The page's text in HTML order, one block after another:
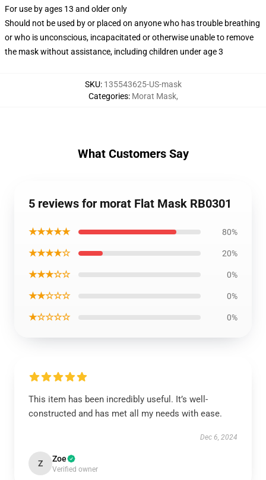
For use by ages 13 and older only
Should not be used by or placed on anyone who has trouble breathing
or who is unconscious, incapacitated or otherwise unable to remove
the mask without assistance, including children under age 3
SKU: 135543625-US-mask
Categories: Morat Mask,
What Customers Say
5 reviews for morat Flat Mask RB0301
★★★★★ 80%
★★★★☆ 20%
★★★☆☆ 0%
★★☆☆☆ 0%
★☆☆☆☆ 0%
This item has been incredibly useful. It’s well-
constructed and has met all my needs with ease.
Dec 6, 2024
Z Zoe
Verified owner